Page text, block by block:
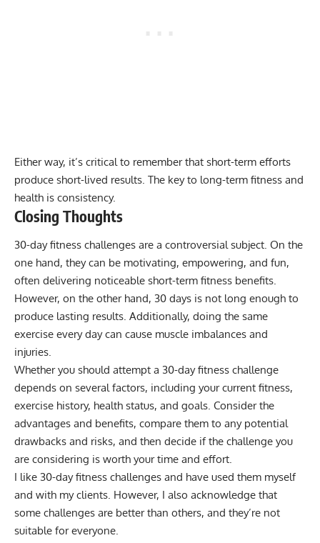
Either way, it’s critical to remember that short-term efforts
produce short-lived results. The key to long-term fitness and
health is consistency.
Closing Thoughts
30-day fitness challenges are a controversial subject. On the
one hand, they can be motivating, empowering, and fun,
often delivering noticeable short-term fitness benefits.
However, on the other hand, 30 days is not long enough to
produce lasting results. Additionally, doing the same
exercise every day can cause muscle imbalances and
injuries.
Whether you should attempt a 30-day fitness challenge
depends on several factors, including your current fitness,
exercise history, health status, and goals. Consider the
advantages and benefits, compare them to any potential
drawbacks and risks, and then decide if the challenge you
are considering is worth your time and effort.
I like 30-day fitness challenges and have used them myself
and with my clients. However, I also acknowledge that
some challenges are better than others, and they’re not
suitable for everyone.